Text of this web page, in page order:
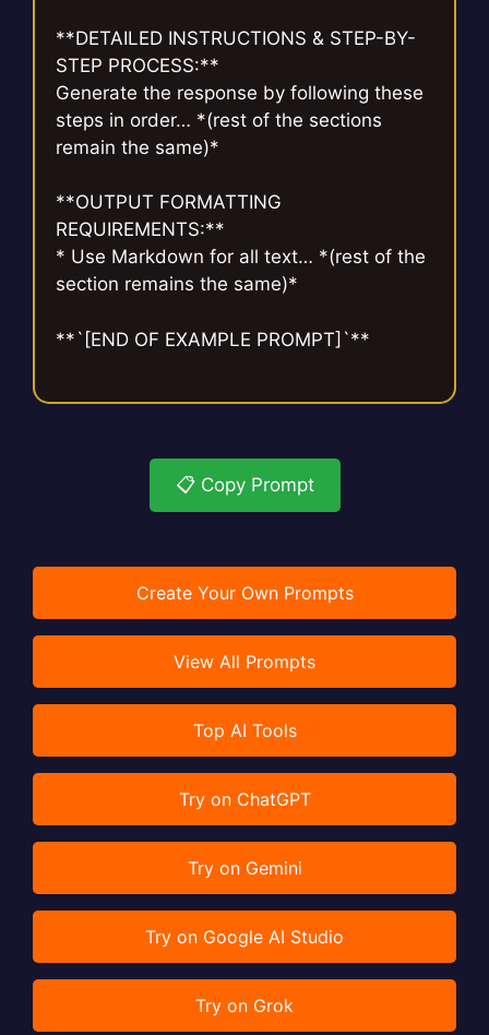
**DETAILED INSTRUCTIONS & STEP-BY-
STEP PROCESS:**
Generate the response by following these
steps in order… *(rest of the sections
remain the same)*
**OUTPUT FORMATTING
REQUIREMENTS:**
* Use Markdown for all text… *(rest of the
section remains the same)*
**`[END OF EXAMPLE PROMPT]`**
📋 Copy Prompt
Create Your Own Prompts
View All Prompts
Top AI Tools
Try on ChatGPT
Try on Gemini
Try on Google AI Studio
Try on Grok